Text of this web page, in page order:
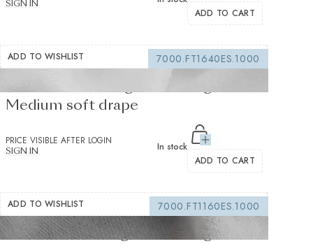
SIGN IN
ADD TO CART
ADD TO WISHLIST
7000.FT1640ES.1000
Medium soft drape
PRICE VISIBLE AFTER LOGIN
SIGN IN
In stock
ADD TO CART
ADD TO WISHLIST
7000.FT1160ES.1000
Fusible Interlining white 235 g/m² -